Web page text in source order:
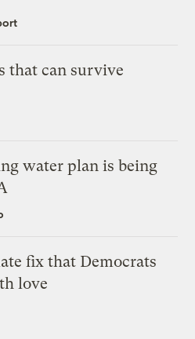
that can survive
water plan is being
fix that Democrats
love